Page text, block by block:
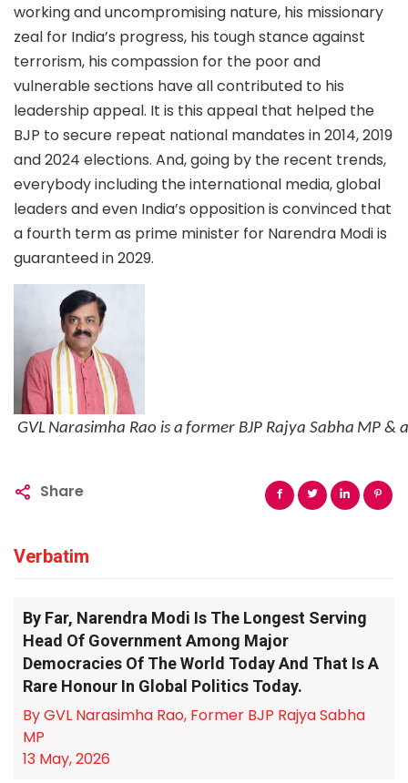
working and uncompromising nature, his missionary
zeal for India’s progress, his tough stance against
terrorism, his compassion for the poor and
vulnerable sections have all contributed to his
leadership appeal. It is this appeal that helped the
BJP to secure repeat national mandates in 2014, 2019
and 2024 elections. And, going by the recent trends,
everybody including the international media, global
leaders and even India’s opposition is convinced that
a fourth term as prime minister for Narendra Modi is
guaranteed in 2029.
GVL Narasimha Rao is a former BJP Rajya Sabha MP & a
Share
Verbatim
By Far, Narendra Modi Is The Longest Serving
Head Of Government Among Major
Democracies Of The World Today And That Is A
Rare Honour In Global Politics Today.
By GVL Narasimha Rao, Former BJP Rajya Sabha
MP
13 May, 2026